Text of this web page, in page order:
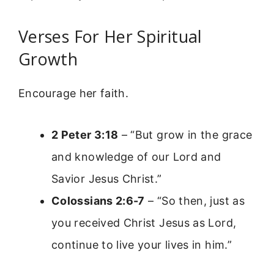
Verses For Her Spiritual
Growth
Encourage her faith.
2 Peter 3:18 – “But grow in the grace
and knowledge of our Lord and
Savior Jesus Christ.”
Colossians 2:6-7 – “So then, just as
you received Christ Jesus as Lord,
continue to live your lives in him.”